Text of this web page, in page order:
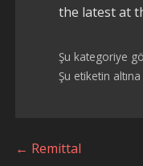
the latest at
Şu kategoriye
Şu etiketin
Yazı
← Remittal